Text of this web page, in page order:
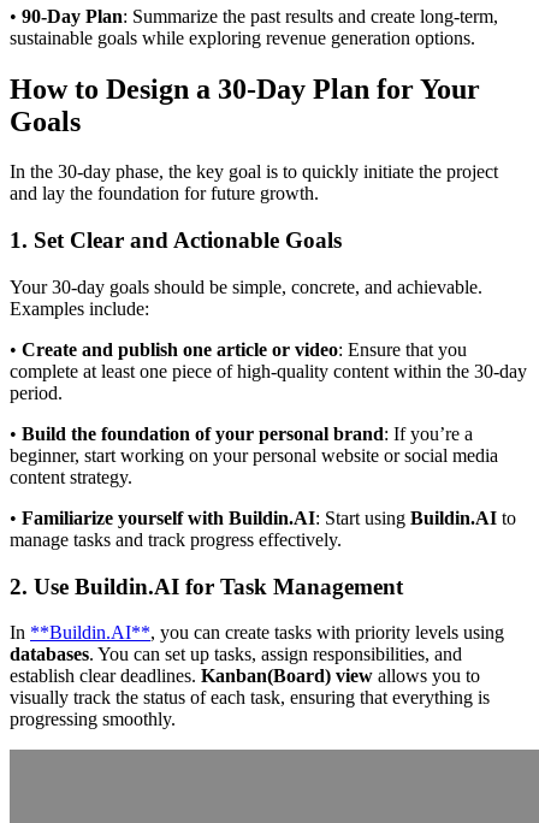
• 90-Day Plan: Summarize the past results and create long-term,
sustainable goals while exploring revenue generation options.
How to Design a 30-Day Plan for Your
Goals
In the 30-day phase, the key goal is to quickly initiate the project
and lay the foundation for future growth.
1. Set Clear and Actionable Goals
Your 30-day goals should be simple, concrete, and achievable.
Examples include:
• Create and publish one article or video: Ensure that you
complete at least one piece of high-quality content within the 30-day
period.
• Build the foundation of your personal brand: If you’re a
beginner, start working on your personal website or social media
content strategy.
• Familiarize yourself with Buildin.AI: Start using Buildin.AI to
manage tasks and track progress effectively.
2. Use Buildin.AI for Task Management
In **Buildin.AI**, you can create tasks with priority levels using
databases. You can set up tasks, assign responsibilities, and
establish clear deadlines. Kanban(Board) view allows you to
visually track the status of each task, ensuring that everything is
progressing smoothly.